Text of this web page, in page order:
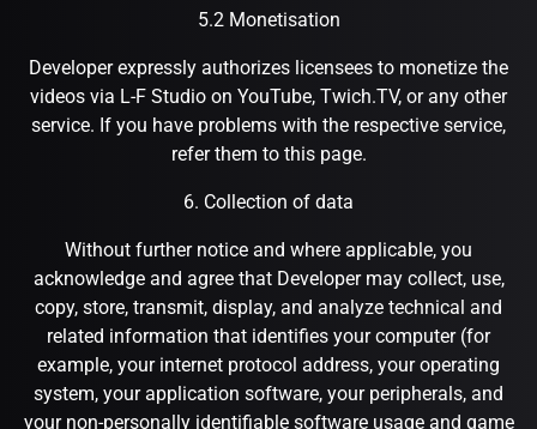
5.2 Monetisation
Developer expressly authorizes licensees to monetize the
videos via L-F Studio on YouTube, Twich.TV, or any other
service. If you have problems with the respective service,
refer them to this page.
6. Collection of data
Without further notice and where applicable, you
acknowledge and agree that Developer may collect, use,
copy, store, transmit, display, and analyze technical and
related information that identifies your computer (for
example, your internet protocol address, your operating
system, your application software, your peripherals, and
your non-personally identifiable software usage and game